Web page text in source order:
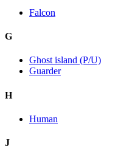
Falcon
G
Ghost island (P/U)
Guarder
H
Human
J